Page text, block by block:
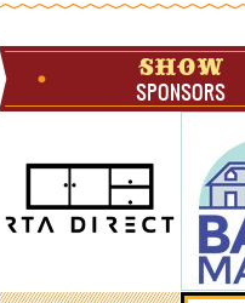
SHOW
SPONSORS